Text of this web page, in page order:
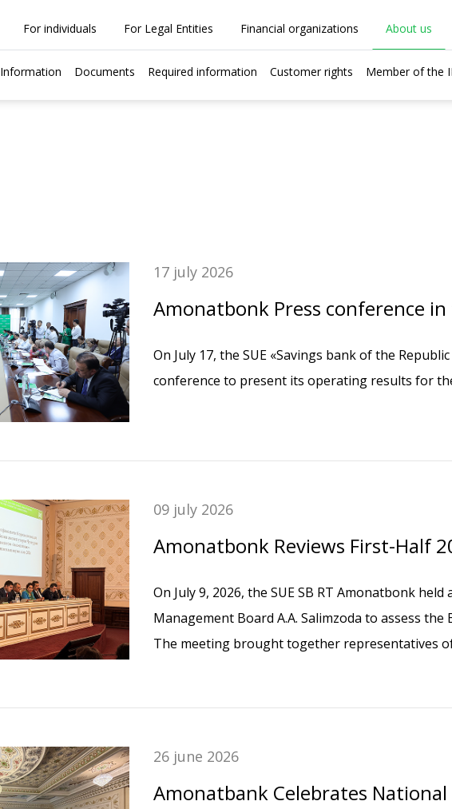
For individuals For Legal Entities Financial organizations About us
Information Documents Required information Customer rights Member of the
17 july 2026
Amonatbonk Press conference
On July 17, the SUE «Savings bank of the
conference to present its operating results for
09 july 2026
Amonatbonk Reviews First-Half
On July 9, 2026, the SUE SB RT Amonatbonk
Management Board A.A. Salimzoda to assess
The meeting brought together representatives
26 june 2026
Amonatbank Celebrates